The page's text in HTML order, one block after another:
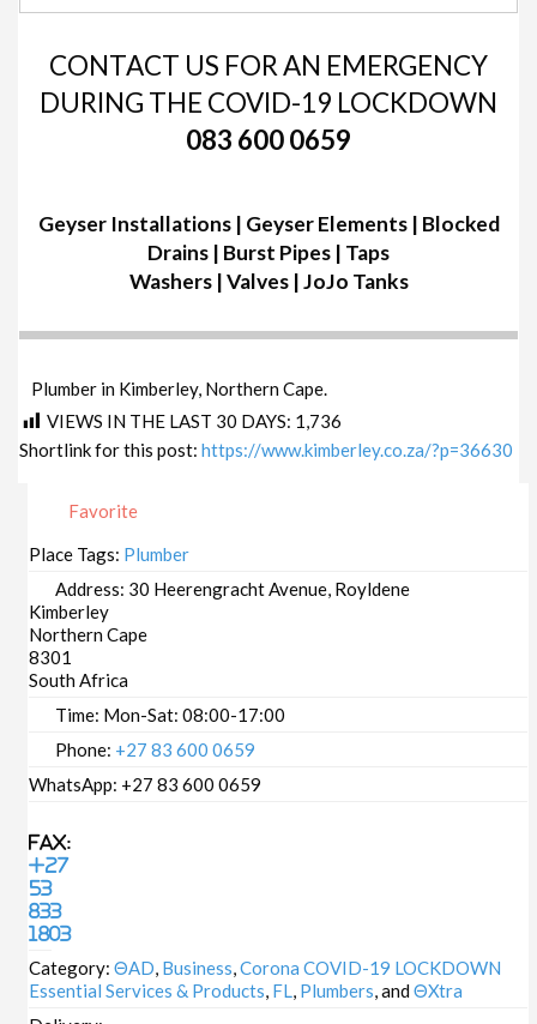
CONTACT US FOR AN EMERGENCY
DURING THE COVID-19 LOCKDOWN
083 600 0659
Geyser Installations | Geyser Elements | Blocked
Drains | Burst Pipes | Taps
Washers | Valves | JoJo Tanks
Plumber in Kimberley, Northern Cape.
VIEWS IN THE LAST 30 DAYS: 1,736
Shortlink for this post: https://www.kimberley.co.za/?p=36630
Favorite
Place Tags: Plumber
Address: 30 Heerengracht Avenue, Royldene
Kimberley
Northern Cape
8301
South Africa
Time: Mon-Sat: 08:00-17:00
Phone: +27 83 600 0659
WhatsApp: +27 83 600 0659
Fax:
+27
53
833
1803
Category:ΘAD, Business,Corona COVID-19 LOCKDOWN
Essential Services & Products, FL, Plumbers, andΘXtra